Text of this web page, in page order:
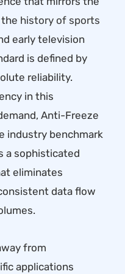
history of sports
early television
is defined by
reliability.
in this
Anti-Freeze
industry benchmark
a sophisticated
eliminates
data flow
from
applications